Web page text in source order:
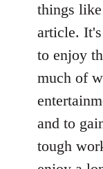
things
article.
to enjoy
much of
and to
tough